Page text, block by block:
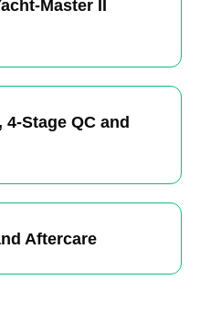
Master II
Stage QC and
Aftercare